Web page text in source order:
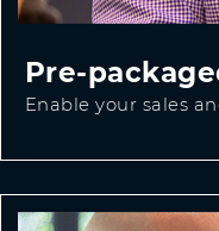
Pre-
Enable your sales